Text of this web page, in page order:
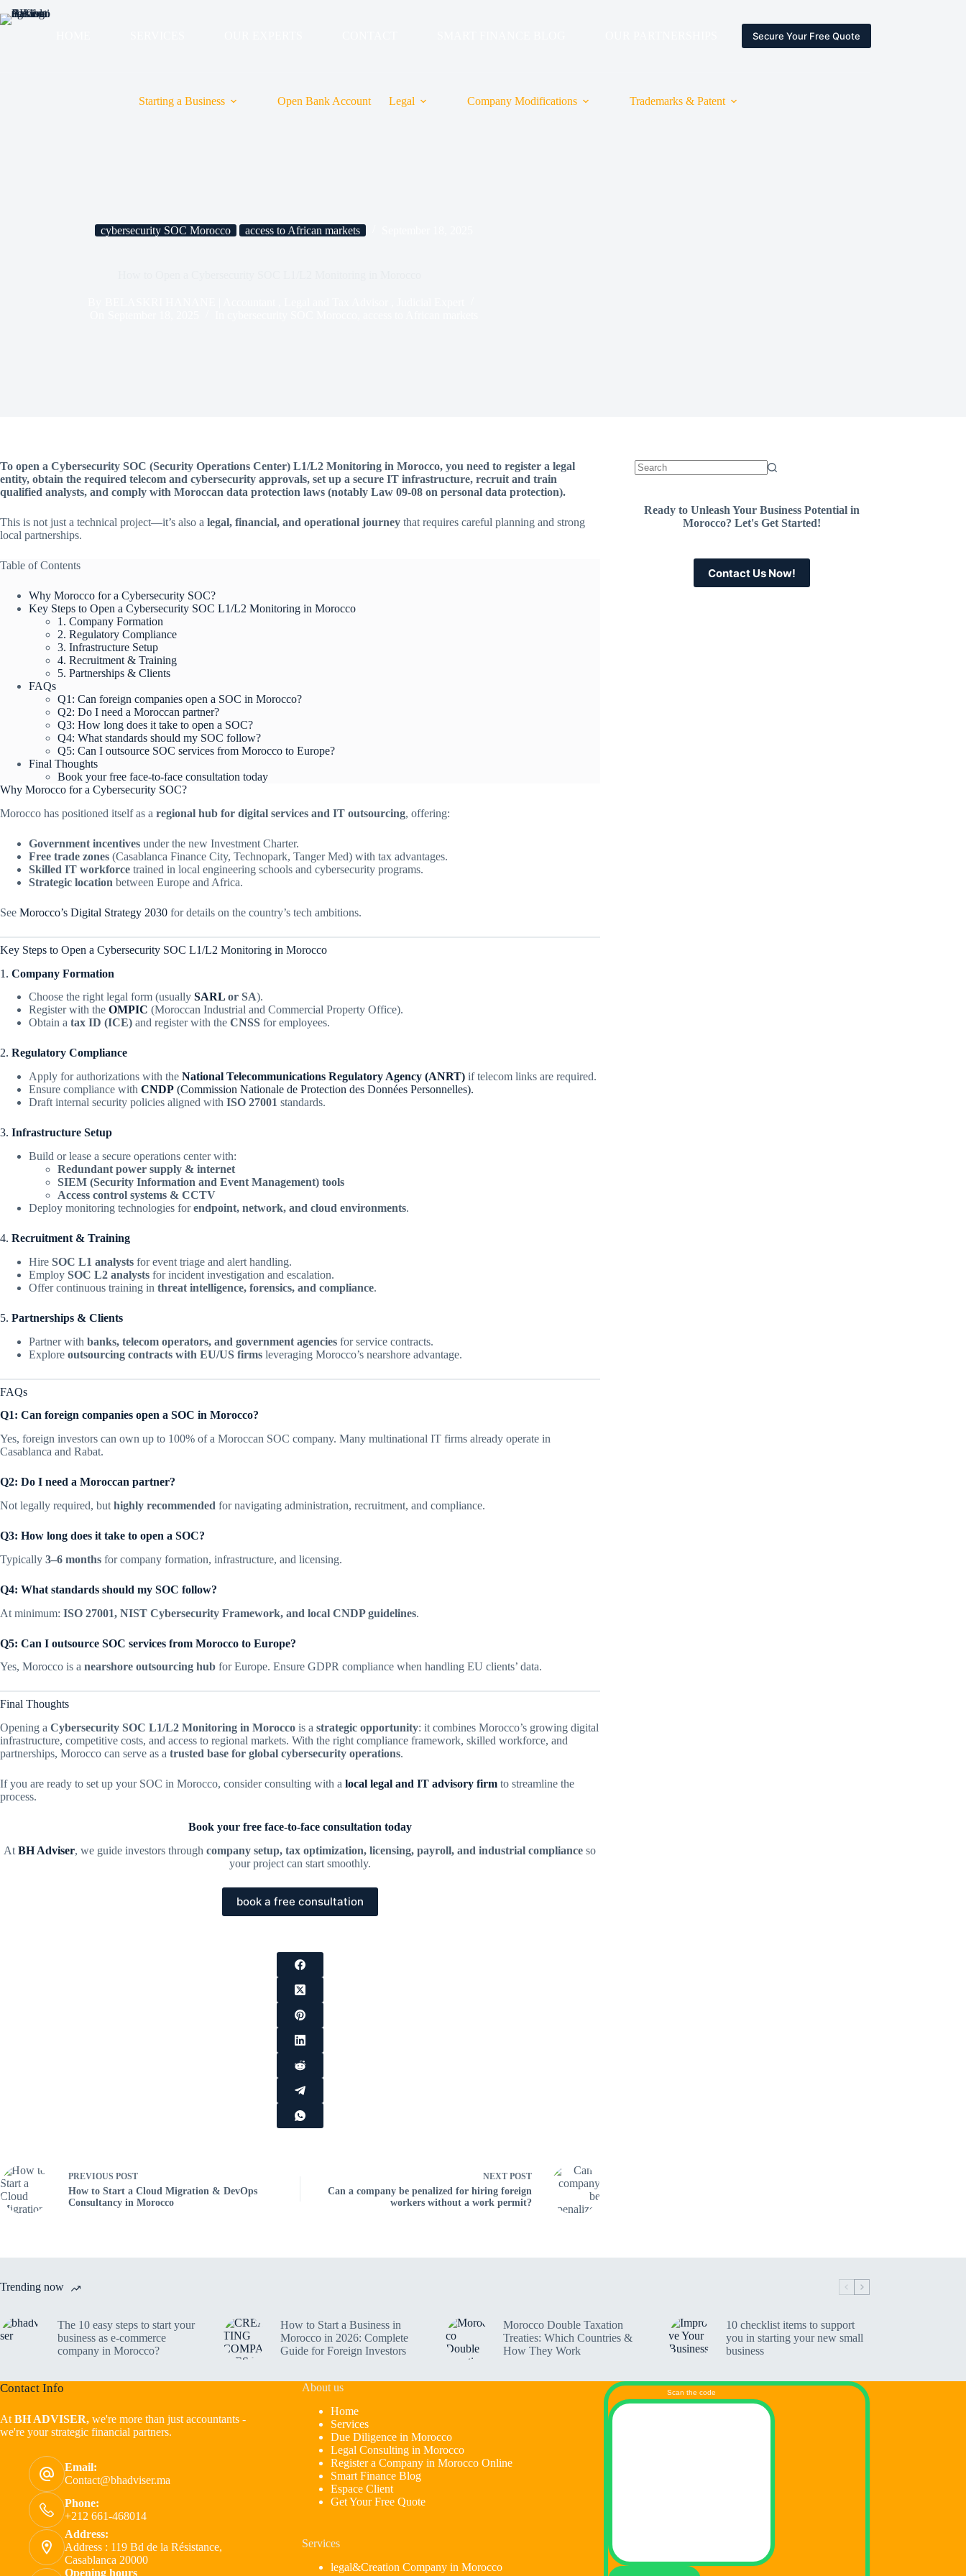
ESPACE CLIENT
Secure Your Free Quote
Starting a Business Open Bank Account Legal Company Modifications Trademarks & Patent
cybersecurity SOC Morocco access to African markets
To open a Cybersecurity SOC (Security Operations Center) L1/L2 Monitoring in Morocco, you need to register a legal
entity, obtain the required telecom and cybersecurity approvals, set up a secure IT infrastructure, recruit and train
qualified analysts, and comply with Moroccan data protection laws (notably Law 09-08 on personal data protection).
This is not just a technical project—it’s also a legal, financial, and operational journey that requires careful planning and strong
local partnerships.
Table of Contents
Why Morocco for a Cybersecurity SOC?
Key Steps to Open a Cybersecurity SOC L1/L2 Monitoring in Morocco
1. Company Formation
2. Regulatory Compliance
3. Infrastructure Setup
4. Recruitment & Training
5. Partnerships & Clients
FAQs
Q1: Can foreign companies open a SOC in Morocco?
Q2: Do I need a Moroccan partner?
Q3: How long does it take to open a SOC?
Q4: What standards should my SOC follow?
Q5: Can I outsource SOC services from Morocco to Europe?
Final Thoughts
Book your free face-to-face consultation today
Why Morocco for a Cybersecurity SOC?
Morocco has positioned itself as a regional hub for digital services and IT outsourcing, offering:
Government incentives under the new Investment Charter.
Free trade zones (Casablanca Finance City, Technopark, Tanger Med) with tax advantages.
Skilled IT workforce trained in local engineering schools and cybersecurity programs.
Strategic location between Europe and Africa.
See Morocco’s Digital Strategy 2030 for details on the country’s tech ambitions.
Key Steps to Open a Cybersecurity SOC L1/L2 Monitoring in Morocco
1. Company Formation
Choose the right legal form (usually SARL or SA).
Register with the OMPIC (Moroccan Industrial and Commercial Property Office).
Obtain a tax ID (ICE) and register with the CNSS for employees.
2. Regulatory Compliance
Apply for authorizations with the National Telecommunications Regulatory Agency (ANRT) if telecom links are required.
Ensure compliance with CNDP (Commission Nationale de Protection des Données Personnelles).
Draft internal security policies aligned with ISO 27001 standards.
3. Infrastructure Setup
Build or lease a secure operations center with:
Redundant power supply & internet
SIEM (Security Information and Event Management) tools
Access control systems & CCTV
Deploy monitoring technologies forendpoint, network, and cloud environments.
4. Recruitment & Training
Hire SOC L1 analysts for event triage and alert handling.
Employ SOC L2 analysts for incident investigation and escalation.
Offer continuous training in threat intelligence, forensics, and compliance.
5. Partnerships & Clients
Partner with banks, telecom operators, and government agencies for service contracts.
Explore outsourcing contracts with EU/US firms leveraging Morocco’s nearshore advantage.
FAQs
Q1: Can foreign companies open a SOC in Morocco?
Yes, foreign investors can own up to 100% of a Moroccan SOC company. Many multinational IT firms already operate in
Casablanca and Rabat.
Q2: Do I need a Moroccan partner?
Not legally required, but highly recommended for navigating administration, recruitment, and compliance.
Q3: How long does it take to open a SOC?
Typically 3–6 months for company formation, infrastructure, and licensing.
Q4: What standards should my SOC follow?
At minimum: ISO 27001, NIST Cybersecurity Framework, and local CNDP guidelines.
Q5: Can I outsource SOC services from Morocco to Europe?
Yes, Morocco is a nearshore outsourcing hub for Europe. Ensure GDPR compliance when handling EU clients’ data.
Final Thoughts
Opening a Cybersecurity SOC L1/L2 Monitoring in Morocco is a strategic opportunity: it combines Morocco’s growing digital
infrastructure, competitive costs, and access to regional markets. With the right compliance framework, skilled workforce, and
partnerships, Morocco can serve as a trusted base for global cybersecurity operations.
If you are ready to set up your SOC in Morocco, consider consulting with a local legal and IT advisory firm to streamline the
process.
Book your free face-to-face consultation today
AtBH Adviser, we guide investors throughcompany setup, tax optimization, licensing, payroll, and industrial compliance so
your project can start smoothly.
book a free consultation
PREVIOUS POST
How to Start a Cloud Migration & DevOps
Consultancy in Morocco
NEXT POST
Can a company be penalized for hiring foreign
workers without a work permit?
Ready to Unleash Your Business Potential in
Morocco? Let's Get Started!
Contact Us Now!
Trending now
The 10 easy steps to start your
business as e-commerce
company in Morocco?
How to Start a Business in
Morocco in 2026: Complete
Guide for Foreign Investors
Morocco Double Taxation
Treaties: Which Countries &
How They Work
10 checklist items to support
you in starting your new small
business
Contact Info
AtBH ADVISER, we're more than just accountants -
we're your strategic financial partners.
Email:
Contact@bhadviser.ma
Phone:
+212 661-468014
Address:
Address : 119 Bd de la Résistance,
Casablanca 20000
Opening hours
About us
Home
Services
Due Diligence in Morocco
Legal Consulting in Morocco
Register a Company in Morocco Online
Smart Finance Blog
Espace Client
Get Your Free Quote
Services
legal&Creation Company in Morocco
Scan the code